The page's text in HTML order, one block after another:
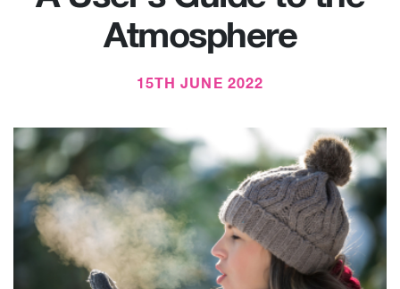
Atmosphere
15TH JUNE 2022